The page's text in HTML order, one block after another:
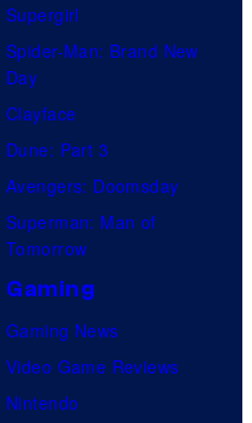
Supergirl
Spider-Man: Brand New
Day
Clayface
Dune: Part 3
Avengers: Doomsday
Superman: Man of
Tomorrow
Gaming
Gaming News
Video Game Reviews
Nintendo